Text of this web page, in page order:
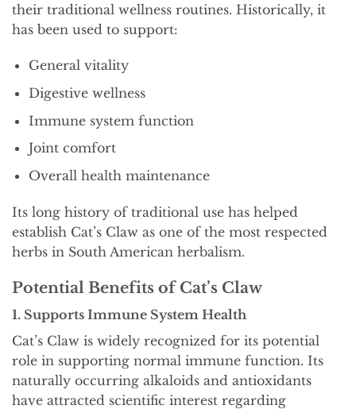
their traditional wellness routines. Historically, it
has been used to support:
General vitality
Digestive wellness
Immune system function
Joint comfort
Overall health maintenance
Its long history of traditional use has helped
establish Cat’s Claw as one of the most respected
herbs in South American herbalism.
Potential Benefits of Cat’s Claw
1. Supports Immune System Health
Cat’s Claw is widely recognized for its potential
role in supporting normal immune function. Its
naturally occurring alkaloids and antioxidants
have attracted scientific interest regarding